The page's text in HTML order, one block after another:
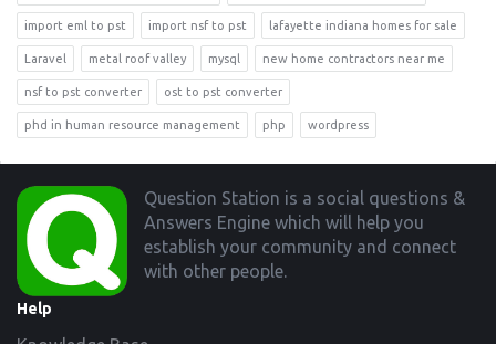
import eml to pst import nsf to pst lafayette indiana homes for sale
Laravel metal roof valley mysql new home contractors near me
nsf to pst converter ost to pst converter
phd in human resource management php wordpress
Footer
Question Station is a social questions &
Answers Engine which will help you
establish your community and connect
with other people.
Help